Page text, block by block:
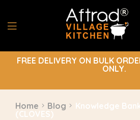
FREE DELIVERY ON BULK
ONLY.
Home Blog
Knowledge
(CLOVES)